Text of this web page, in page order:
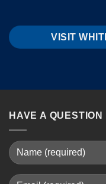
VISIT
HAVE A